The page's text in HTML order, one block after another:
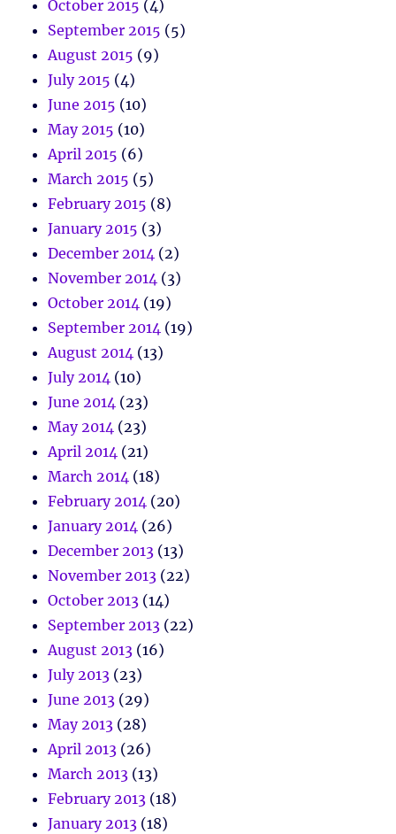
October 2015 (4)
September 2015 (5)
August 2015 (9)
July 2015 (4)
June 2015 (10)
May 2015 (10)
April 2015 (6)
March 2015 (5)
February 2015 (8)
January 2015 (3)
December 2014 (2)
November 2014 (3)
October 2014 (19)
September 2014 (19)
August 2014 (13)
July 2014 (10)
June 2014 (23)
May 2014 (23)
April 2014 (21)
March 2014 (18)
February 2014 (20)
January 2014 (26)
December 2013 (13)
November 2013 (22)
October 2013 (14)
September 2013 (22)
August 2013 (16)
July 2013 (23)
June 2013 (29)
May 2013 (28)
April 2013 (26)
March 2013 (13)
February 2013 (18)
January 2013 (18)